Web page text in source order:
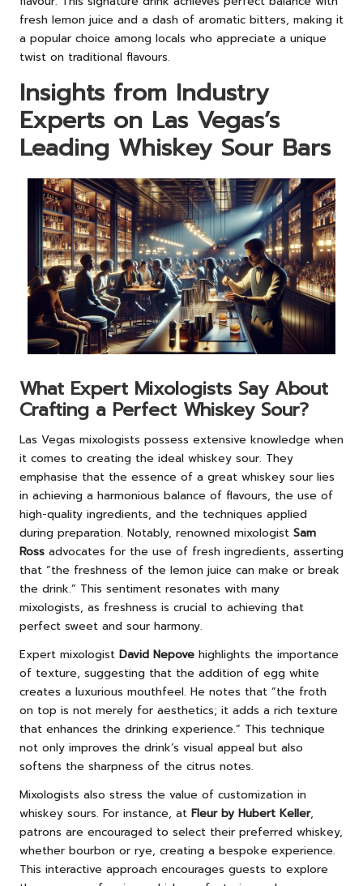
fresh lemon juice and a dash of aromatic bitters, making it
a popular choice among locals who appreciate a unique
twist on traditional flavours.
Insights from Industry
Experts on Las Vegas’s
Leading Whiskey Sour Bars
What Expert Mixologists Say About
Crafting a Perfect Whiskey Sour?
Las Vegas mixologists possess extensive knowledge when
it comes to creating the ideal whiskey sour. They
emphasise that the essence of a great whiskey sour lies
in achieving a harmonious balance of flavours, the use of
high-quality ingredients, and the techniques applied
during preparation. Notably, renowned mixologist Sam
Ross advocates for the use of fresh ingredients, asserting
that “the freshness of the lemon juice can make or break
the drink.” This sentiment resonates with many
mixologists, as freshness is crucial to achieving that
perfect sweet and sour harmony.
Expert mixologist David Nepove highlights the importance
of texture, suggesting that the addition of egg white
creates a luxurious mouthfeel. He notes that “the froth
on top is not merely for aesthetics; it adds a rich texture
that enhances the drinking experience.” This technique
not only improves the drink’s visual appeal but also
softens the sharpness of the citrus notes.
Mixologists also stress the value of customization in
whiskey sours. For instance, at Fleur by Hubert Keller,
patrons are encouraged to select their preferred whiskey,
whether bourbon or rye, creating a bespoke experience.
This interactive approach encourages guests to explore